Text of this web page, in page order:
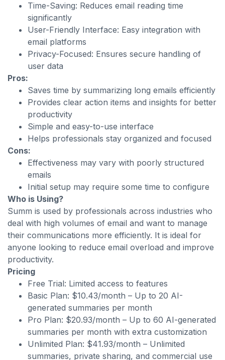
Time-Saving: Reduces email reading time
significantly
User-Friendly Interface: Easy integration with
email platforms
Privacy-Focused: Ensures secure handling of
user data
Pros:
Saves time by summarizing long emails efficiently
Provides clear action items and insights for better
productivity
Simple and easy-to-use interface
Helps professionals stay organized and focused
Cons:
Effectiveness may vary with poorly structured
emails
Initial setup may require some time to configure
Who is Using?
Summ is used by professionals across industries who
deal with high volumes of email and want to manage
their communications more efficiently. It is ideal for
anyone looking to reduce email overload and improve
productivity.
Pricing
Free Trial: Limited access to features
Basic Plan: $10.43/month – Up to 20 AI-
generated summaries per month
Pro Plan: $20.93/month – Up to 60 AI-generated
summaries per month with extra customization
Unlimited Plan: $41.93/month – Unlimited
summaries, private sharing, and commercial use